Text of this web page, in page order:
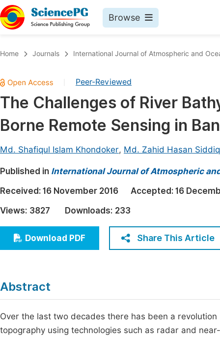
Browse
Chemistry
Medicine & Health
Materials Science
Electrical & Computer Science
Earth, Energy & Environment
Architecture & Civil Engineering
Education
Economics & Management
Humanities & Social Sciences
Home Journals International Journal of Atmospheric and
Peer-Reviewed
The Challenges of River
Borne Remote Sensing in
Md. Shafiqul Islam Khondoker, Md. Zahid Hasan
Published in International Journal of Atmospheric
Received: 16 November 2016 Accepted: 16
Views: 3827 Downloads: 233
Download PDF Share This Article
Abstract
Over the last two decades there has been a
topography using technologies such as radar and